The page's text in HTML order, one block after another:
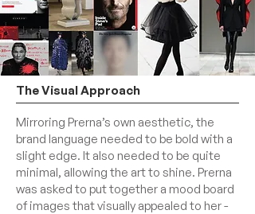
The Visual Approach
Mirroring Prerna’s own aesthetic, the
brand language needed to be bold with a
slight edge. It also needed to be quite
minimal, allowing the art to shine. Prerna
was asked to put together a mood board
of images that visually appealed to her -